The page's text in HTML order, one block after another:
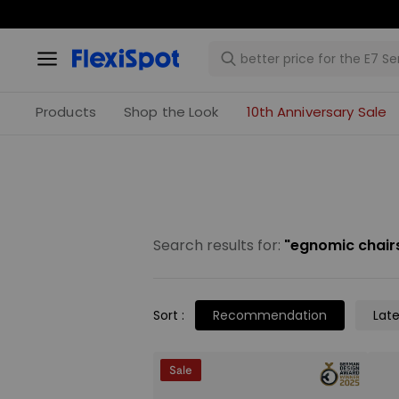
Products Shop the Look 10th Anniversary Sale
Search results for: "egnomic
Sort : Recommendation
Sale